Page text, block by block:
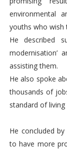
environmental
youths who wish
He described
modernisation’
assisting them.
He also spoke
thousands of
standard of
He concluded
to have more